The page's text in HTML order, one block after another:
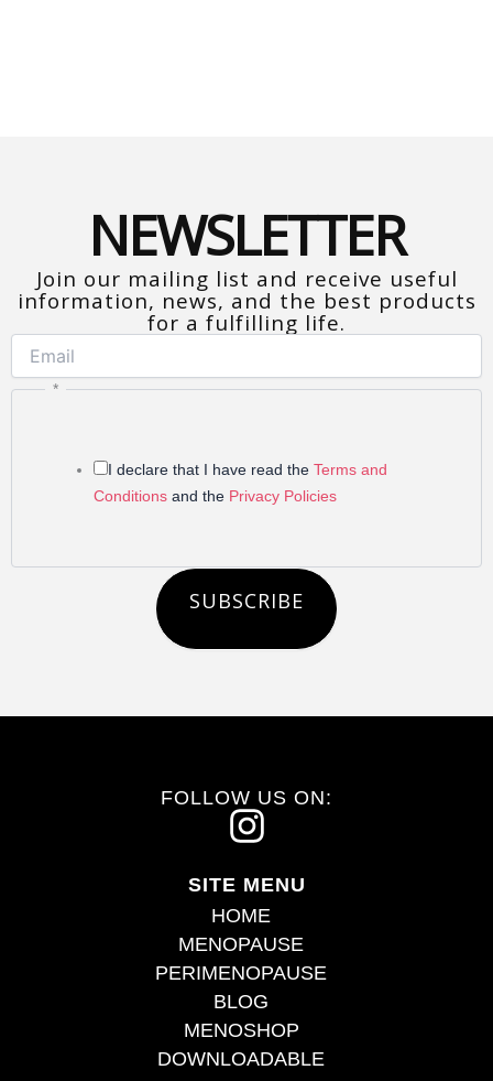
NEWSLETTER
Join our mailing list and receive useful
information, news, and the best products
for a fulfilling life.
*Free subscription. You can cancel at any
*
I declare that I have read the Terms and
Conditionsand the Privacy Policies
SUBSCRIBE
FOLLOW US ON:
I
n
s
t
a
g
r
SITE MENU
HOME
MENOPAUSE
PERIMENOPAUSE
BLOG
MENOSHOP
DOWNLOADABLE